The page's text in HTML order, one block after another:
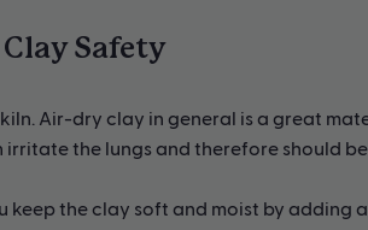
Safety
Air-dry clay in general is a great
the lungs and therefore should
keep the clay soft and moist by